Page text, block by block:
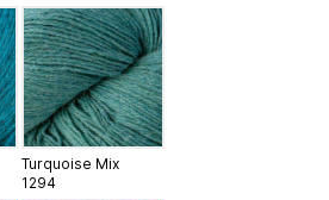
Turquoise Mix
1294